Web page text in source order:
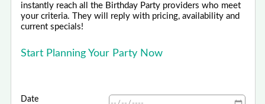
instantly reach all the Birthday Party providers who meet
your criteria. They will reply with pricing, availability and
current specials!
Start Planning Your Party Now
Date